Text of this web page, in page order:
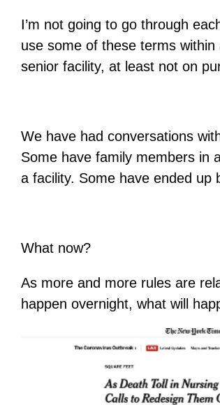
I’m not going to go through
use some of these terms
senior facility, at least not on
We have had conversations
Some have family members in
a facility. Some have ended
What now?
As more and more rules are
happen overnight, what will